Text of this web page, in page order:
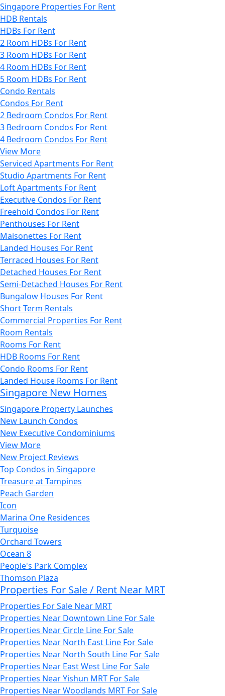
Singapore Properties For Rent
HDB Rentals
HDBs For Rent
2 Room HDBs For Rent
3 Room HDBs For Rent
4 Room HDBs For Rent
5 Room HDBs For Rent
Condo Rentals
Condos For Rent
2 Bedroom Condos For Rent
3 Bedroom Condos For Rent
4 Bedroom Condos For Rent
View More
Serviced Apartments For Rent
Studio Apartments For Rent
Loft Apartments For Rent
Executive Condos For Rent
Freehold Condos For Rent
Penthouses For Rent
Maisonettes For Rent
Landed Houses For Rent
Terraced Houses For Rent
Detached Houses For Rent
Semi-Detached Houses For Rent
Bungalow Houses For Rent
Short Term Rentals
Commercial Properties For Rent
Room Rentals
Rooms For Rent
HDB Rooms For Rent
Condo Rooms For Rent
Landed House Rooms For Rent
Singapore New Homes
Singapore Property Launches
New Launch Condos
New Executive Condominiums
View More
New Project Reviews
Top Condos in Singapore
Treasure at Tampines
Peach Garden
Icon
Marina One Residences
Turquoise
Orchard Towers
Ocean 8
People's Park Complex
Thomson Plaza
Properties For Sale / Rent Near MRT
Properties For Sale Near MRT
Properties Near Downtown Line For Sale
Properties Near Circle Line For Sale
Properties Near North East Line For Sale
Properties Near North South Line For Sale
Properties Near East West Line For Sale
Properties Near Yishun MRT For Sale
Properties Near Woodlands MRT For Sale